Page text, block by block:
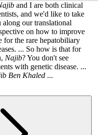
and I are both clinical
and we'd like to take
along our translational
on how to improve
for the rare hepatobiliary
... So how is that for
Najib? You don't see
with genetic disease. ...
Ben Khaled...